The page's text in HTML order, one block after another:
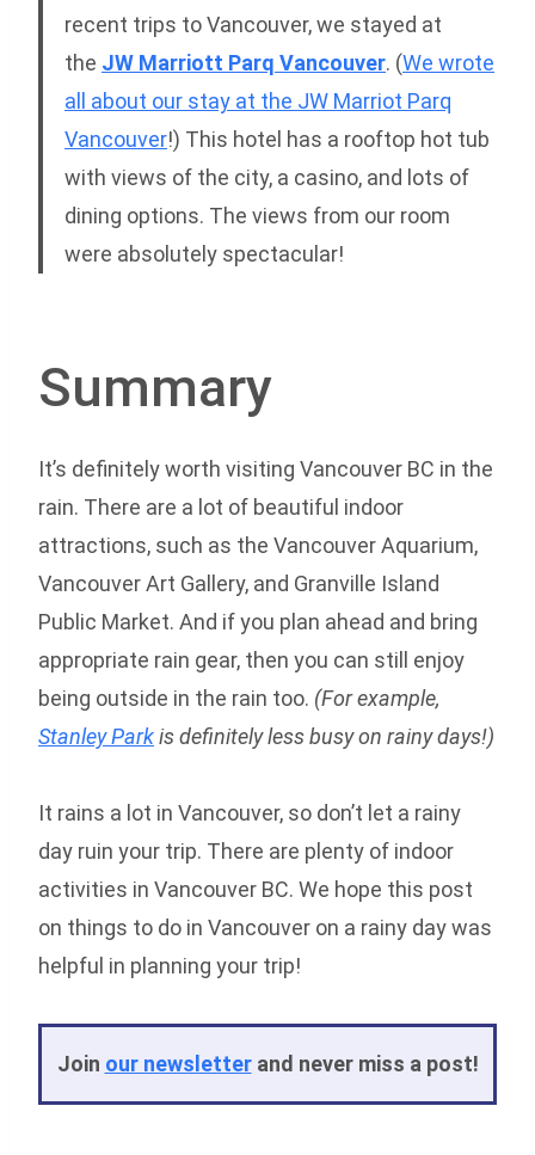
recent trips to Vancouver, we stayed at
the JW Marriott Parq Vancouver. (We wrote
all about our stay at the JW Marriot Parq
Vancouver!) This hotel has a rooftop hot tub
with views of the city, a casino, and lots of
dining options. The views from our room
were absolutely spectacular!
Summary
It’s definitely worth visiting Vancouver BC in the
rain. There are a lot of beautiful indoor
attractions, such as the Vancouver Aquarium,
Vancouver Art Gallery, and Granville Island
Public Market. And if you plan ahead and bring
appropriate rain gear, then you can still enjoy
being outside in the rain too. (For example,
Stanley Parkis definitely less busy on rainy days!)
It rains a lot in Vancouver, so don’t let a rainy
day ruin your trip. There are plenty of indoor
activities in Vancouver BC. We hope this post
on things to do in Vancouver on a rainy day was
helpful in planning your trip!
Join our newsletterand never miss a post!